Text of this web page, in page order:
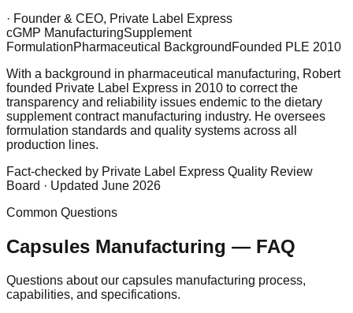
· Founder & CEO, Private Label Express
cGMP ManufacturingSupplement
FormulationPharmaceutical Background Founded PLE 2010
With a background in pharmaceutical manufacturing, Robert
founded Private Label Express in 2010 to correct the
transparency and reliability issues endemic to the dietary
supplement contract manufacturing industry. He oversees
formulation standards and quality systems across all
production lines.
Fact-checked by Private Label Express Quality Review
Board · Updated June 2026
Common Questions
Capsules Manufacturing — FAQ
Questions about our capsules manufacturing process,
capabilities, and specifications.